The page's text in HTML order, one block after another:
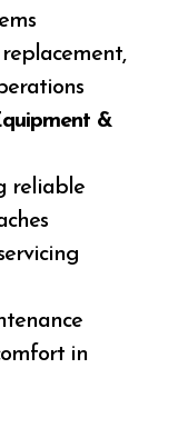
&
reliable
in